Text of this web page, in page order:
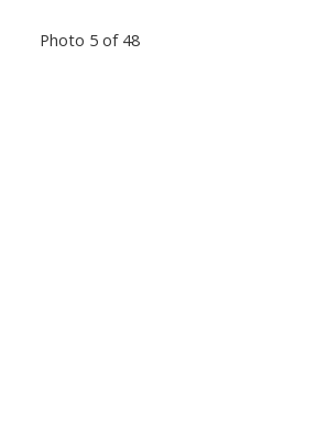
Photo 5 of 48